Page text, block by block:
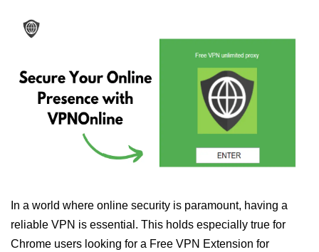
In a world where online security is paramount, having a
reliable VPN is essential. This holds especially true for
Chrome users looking for a Free VPN Extension for